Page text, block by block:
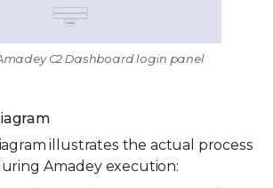
C2 Dashboard login panel
illustrates the actual process
Amadey execution: